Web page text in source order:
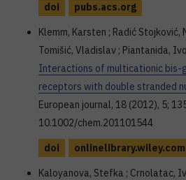
doi
pubs.acs.org
Klemm, Karsten ; Radić Stojković,
Tomišić, Vladislav ; Piantanida,
Interactions of multicationic bis-
receptors with double stranded
European journal, 18 (2012), 5;
10.1002/chem.201101544
doi
onlinelibrary.wiley.com
Kaloyanova, Stefka ; Crnolatac,